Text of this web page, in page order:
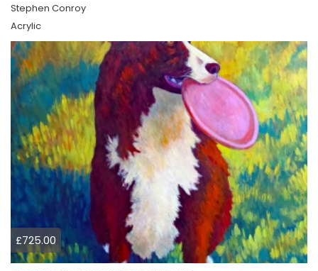
Stephen Conroy
Acrylic
£725.00